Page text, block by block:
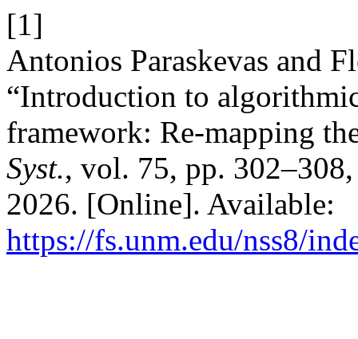
[1]
Antonios Paraskevas and
“Introduction to
framework: Re-mapping
Syst., vol. 75, pp.
2026. [Online]. Available:
https://fs.unm.edu/nss8/